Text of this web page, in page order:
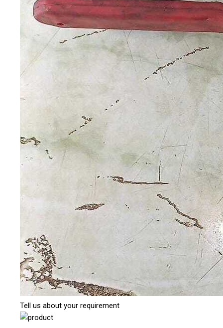
Tell us about your requirement